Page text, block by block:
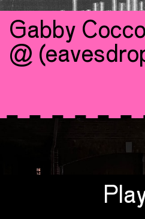
Generating
Gabby
@